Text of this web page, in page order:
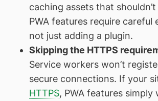
caching assets that
PWA features require careful
not just adding a plugin.
Skipping the HTTPS
Service workers won’t
secure connections. If your
HTTPS, PWA features simply